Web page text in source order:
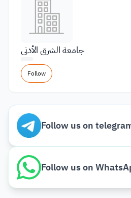
جامعة الشرق الأدنى
Follow
Follow us on
Follow us on